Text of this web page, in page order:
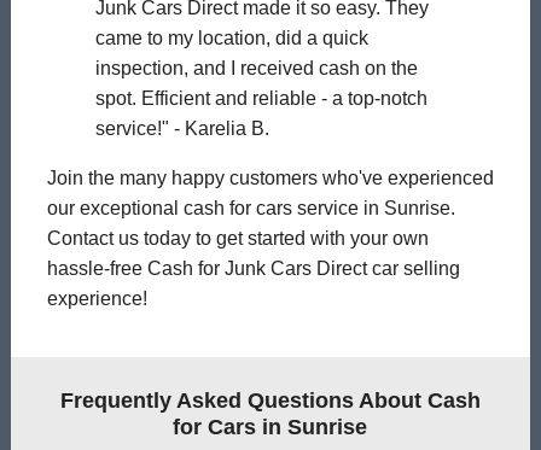
Junk Cars Direct made it so easy. They
came to my location, did a quick
inspection, and I received cash on the
spot. Efficient and reliable - a top-notch
service!" - Karelia B.
Join the many happy customers who've experienced
our exceptional cash for cars service in Sunrise.
Contact us today to get started with your own
hassle-free Cash for Junk Cars Direct car selling
experience!
Frequently Asked Questions About Cash
for Cars in Sunrise